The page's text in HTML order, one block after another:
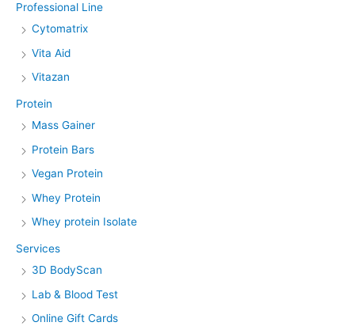
Professional Line
Cytomatrix
Vita Aid
Vitazan
Protein
Mass Gainer
Protein Bars
Vegan Protein
Whey Protein
Whey protein Isolate
Services
3D BodyScan
Lab & Blood Test
Online Gift Cards